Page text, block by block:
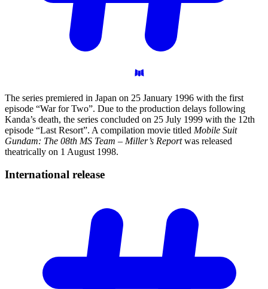
The series premiered in Japan on 25 January 1996 with the first
episode “War for Two”. Due to the production delays following
Kanda’s death, the series concluded on 25 July 1999 with the 12th
episode “Last Resort”. A compilation movie titled Mobile Suit
Gundam: The 08th MS Team – Miller’s Reportwas released
theatrically on 1 August 1998.
International release